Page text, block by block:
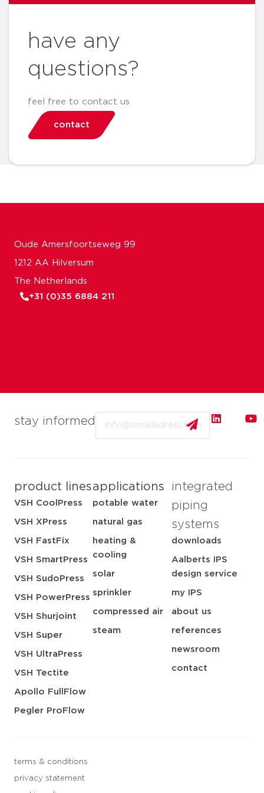
have any
questions?
feel free to contact us
contact
stay informed
product lines
VSH CoolPress
VSH XPress
VSH FastFix
VSH SmartPress
VSH SudoPress
VSH PowerPress
VSH Shurjoint
VSH Super
VSH UltraPress
VSH Tectite
Apollo FullFlow
Pegler ProFlow
applications
potable water
natural gas
heating &
cooling
solar
sprinkler
compressed air
steam
integrated
piping
systems
downloads
Aalberts IPS
design service
my IPS
about us
references
newsroom
contact
terms & conditions
privacy statement
Oude Amersfoortseweg 99
1212 AA Hilversum
The Netherlands
+31 (0)35 6884 211